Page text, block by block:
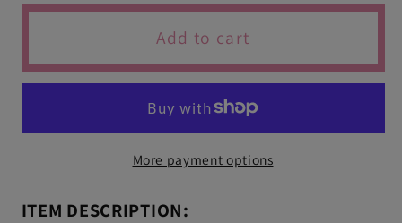
for
Test
Stamps
Cutters
for
Passed
Test
Icing
Stamps
&amp;
Cookie
Cutters
Add to cart
More payment options
ITEM DESCRIPTION: